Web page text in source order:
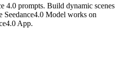
4.0 prompts. Build dynamic scenes
Seedance4.0 Model works on
App.